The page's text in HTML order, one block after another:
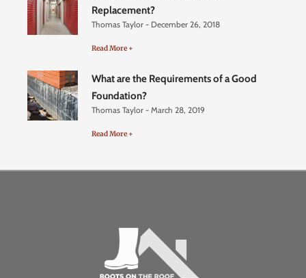
Replacement?
Thomas Taylor December 26, 2018
Read More +
What are the Requirements of a Good
Foundation?
Thomas Taylor March 28, 2019
Read More +